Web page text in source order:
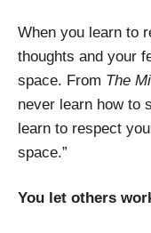
When you learn to
thoughts and your
space. From The
never learn how to
learn to respect
space.”
You let others